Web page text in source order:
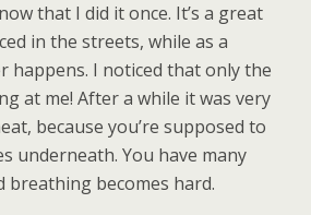
that I did it once. It’s a great
in the streets, while as a
happens. I noticed that only the
at me! After a while it was very
because you’re supposed to
underneath. You have many
breathing becomes hard.